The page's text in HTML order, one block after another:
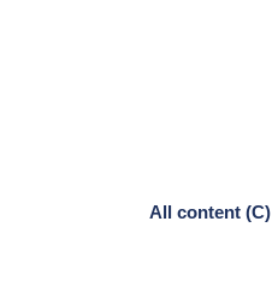
All content